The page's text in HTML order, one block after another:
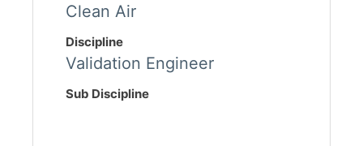
Clean Air
Discipline
Validation Engineer
Sub Discipline